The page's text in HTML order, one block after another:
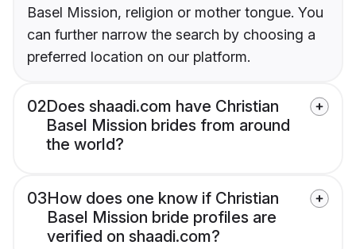
Basel Mission, religion or mother tongue. You
can further narrow the search by choosing a
preferred location on our platform.
02Does shaadi.com have Christian
Basel Mission brides from around
the world?
03How does one know if Christian
Basel Mission bride profiles are
verified on shaadi.com?